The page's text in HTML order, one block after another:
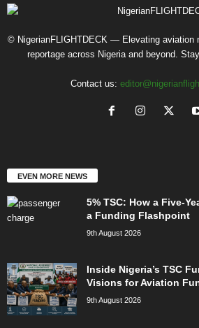
© NigerianFLIGHTDECK — Elevating aviation
reportage across Nigeria and beyond.
Contact us:
EVEN MORE NEWS
5% TSC: How a Five-
a Funding Flashpoint
9th August 2026
Inside Nigeria’s TSC
Visions for Aviation
9th August 2026